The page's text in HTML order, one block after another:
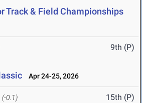
Track & Field Championships
9th (P)
Apr 24-25, 2026
(-0.1) 15th (P)